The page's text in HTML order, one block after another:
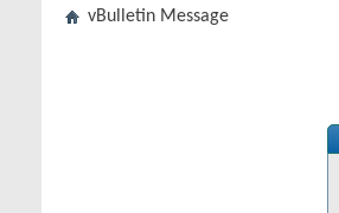
vBulletin Message